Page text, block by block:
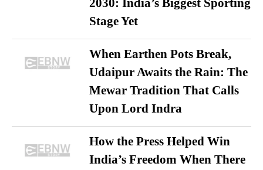
2030: India’s Biggest Sporting
Stage Yet
When Earthen Pots Break,
Udaipur Awaits the Rain: The
Mewar Tradition That Calls
Upon Lord Indra
How the Press Helped Win
India’s Freedom When There